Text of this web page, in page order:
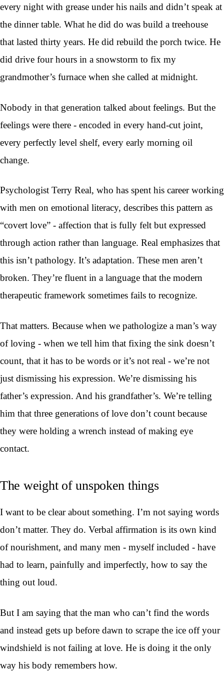
every night with grease under his nails and didn’t speak at
the dinner table. What he did do was build a treehouse
that lasted thirty years. He did rebuild the porch twice. He
did drive four hours in a snowstorm to fix my
grandmother’s furnace when she called at midnight.
Nobody in that generation talked about feelings. But the
feelings were there - encoded in every hand-cut joint,
every perfectly level shelf, every early morning oil
change.
Psychologist Terry Real, who has spent his career working
with men on emotional literacy, describes this pattern as
“covert love” - affection that is fully felt but expressed
through action rather than language. Real emphasizes that
this isn’t pathology. It’s adaptation. These men aren’t
broken. They’re fluent in a language that the modern
therapeutic framework sometimes fails to recognize.
That matters. Because when we pathologize a man’s way
of loving - when we tell him that fixing the sink doesn’t
count, that it has to be words or it’s not real - we’re not
just dismissing his expression. We’re dismissing his
father’s expression. And his grandfather’s. We’re telling
him that three generations of love don’t count because
they were holding a wrench instead of making eye
contact.
The weight of unspoken things
I want to be clear about something. I’m not saying words
don’t matter. They do. Verbal affirmation is its own kind
of nourishment, and many men - myself included - have
had to learn, painfully and imperfectly, how to say the
thing out loud.
But I am saying that the man who can’t find the words
and instead gets up before dawn to scrape the ice off your
windshield is not failing at love. He is doing it the only
way his body remembers how.